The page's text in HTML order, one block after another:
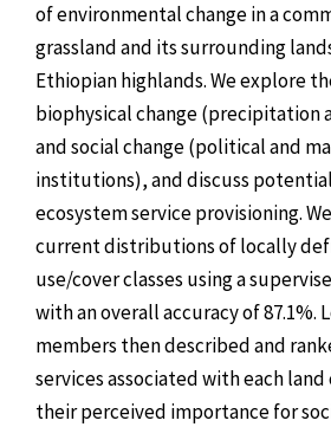
of environmental change in a
grassland and its surrounding
Ethiopian highlands. We explore
biophysical change (precipitation
and social change (political and
institutions), and discuss
ecosystem service provisioning.
current distributions of locally
use/cover classes using a
with an overall accuracy of 87.1%.
members then described and
services associated with each
their perceived importance for